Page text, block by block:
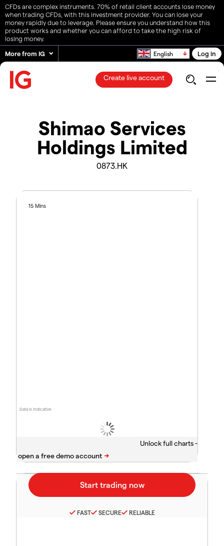
CFDs are complex instruments. 70% of retail client accounts lose money
when trading CFDs, with this investment provider. You can lose your
money rapidly due to leverage. Please ensure you understand how this
product works and whether you can afford to take the high risk of
losing money.
More from IG
English Log in
Create live account
Shimao Services
Holdings Limited
0873.HK
Data is indicative
15 Mins
Unlock full charts -
FAST SECURE RELIABLE